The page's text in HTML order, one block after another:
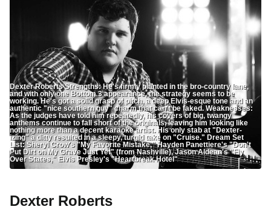
Dexter Roberts Strengths: He's firmly planted in the bro-country lane,
and with only one Bottom 3 appearance, the strategy seems to be
working. He's got a solid grasp of pitch, a deep Elvis-esque tone and an
authentic "nice southern guy" charm that can't be faked. Weaknesses:
As the judges have told him repeatedly, his covers of big, twangy
anthems continue to fall short of the originals, leaving him looking like
nothing more than a decent karaoke artist. His only stab at "Dexter-
izing" a ditty resulted in a sleepy, turgid take on "Cruise." Dream Set
List: Sheryl Crow's "My Favorite Mistake," Hayden Panettiere's "Don't
Put Dirt on My Grave Just Yet" (from Nashville), Jason Aldean's "Fly
Over States," Elvis Presley's "Heartbreak Hotel"
Dexter Roberts